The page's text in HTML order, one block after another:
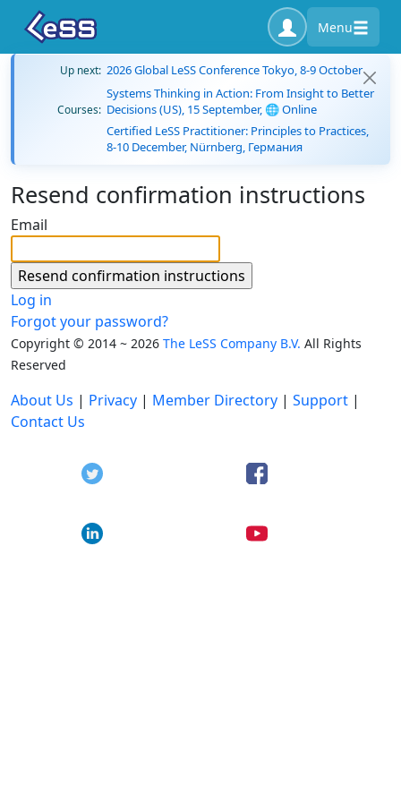
Menu
Up next: 2026 Global LeSS Conference Tokyo, 8-9 October
Courses:
Systems Thinking in Action: From Insight to Better
Decisions (US), 15 September, 🌐 Online
Certified LeSS Practitioner: Principles to Practices,
8-10 December, Nürnberg, Германия
Resend confirmation instructions
Email
Log in
Forgot your password?
Copyright © 2014 ~ 2026 The LeSS Company B.V. All Rights
Reserved
About Us | Privacy | Member Directory | Support |
Contact Us